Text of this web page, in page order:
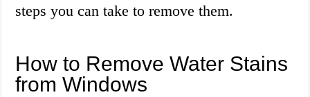
steps you can take to remove them.
How to Remove Water Stains
from Windows